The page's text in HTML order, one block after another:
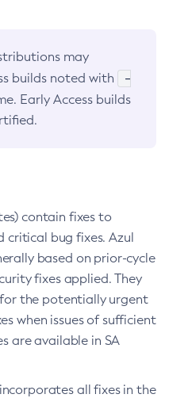
may
builds noted with
-
Early Access builds
contain fixes to
critical bug fixes. Azul
based on prior-cycle
fixes applied. They
the potentially urgent
when issues of sufficient
are available in SA
all fixes in the